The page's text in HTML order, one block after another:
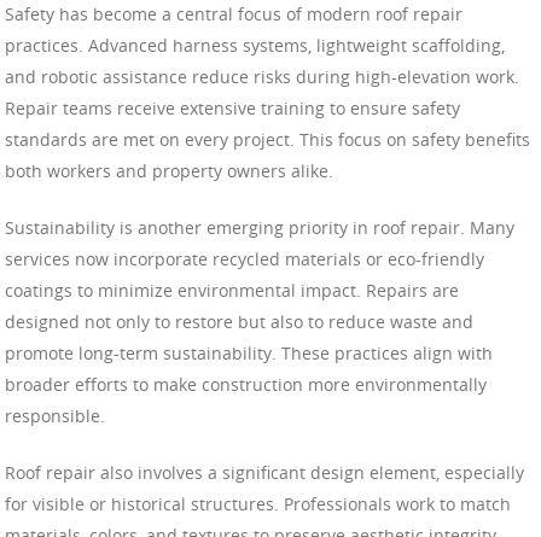
Safety has become a central focus of modern roof repair
practices. Advanced harness systems, lightweight scaffolding,
and robotic assistance reduce risks during high-elevation work.
Repair teams receive extensive training to ensure safety
standards are met on every project. This focus on safety benefits
both workers and property owners alike.
Sustainability is another emerging priority in roof repair. Many
services now incorporate recycled materials or eco-friendly
coatings to minimize environmental impact. Repairs are
designed not only to restore but also to reduce waste and
promote long-term sustainability. These practices align with
broader efforts to make construction more environmentally
responsible.
Roof repair also involves a significant design element, especially
for visible or historical structures. Professionals work to match